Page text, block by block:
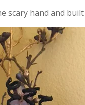
scary hand and